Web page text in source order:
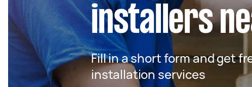
installers
Fill in a short form and get
installation services